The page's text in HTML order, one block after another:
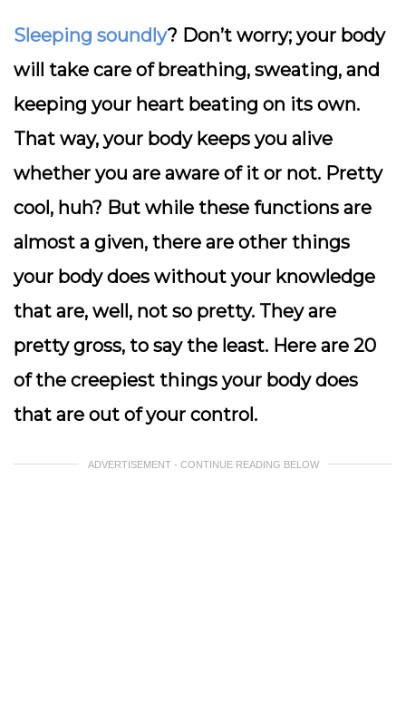
Sleeping soundly? Don’t worry; your body
will take care of breathing, sweating, and
keeping your heart beating on its own.
That way, your body keeps you alive
whether you are aware of it or not. Pretty
cool, huh? But while these functions are
almost a given, there are other things
your body does without your knowledge
that are, well, not so pretty. They are
pretty gross, to say the least. Here are 20
of the creepiest things your body does
that are out of your control.
ADVERTISEMENT - CONTINUE READING BELOW